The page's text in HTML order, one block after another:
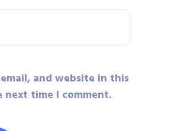
and website in this
time I comment.